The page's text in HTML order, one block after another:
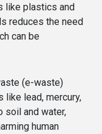
like plastics and
reduces the need
can be
(e-waste)
like lead, mercury,
soil and water,
human